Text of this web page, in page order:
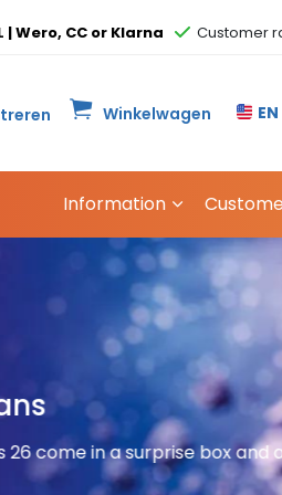
| Wero, CC or Klarna Customer
Information
EN
Winkelwagen
to play independently